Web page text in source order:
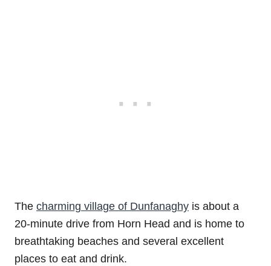
The charming village of Dunfanaghy is about a
20-minute drive from Horn Head and is home to
breathtaking beaches and several excellent
places to eat and drink.